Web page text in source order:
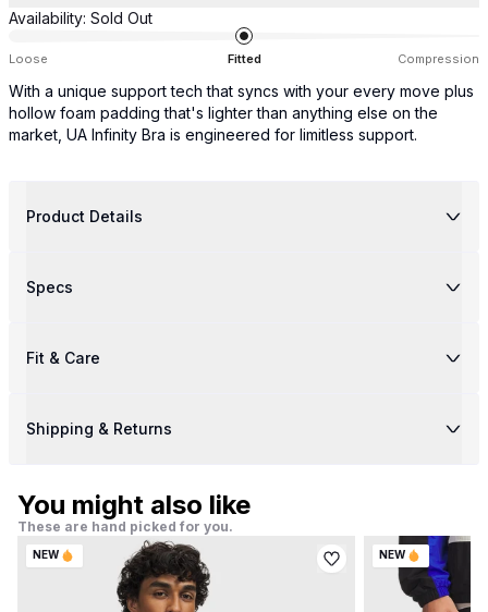
Availability: Sold Out
Loose Fitted Compression
With a unique support tech that syncs with your every move plus
hollow foam padding that's lighter than anything else on the
market, UA Infinity Bra is engineered for limitless support.
Product Details
Specs
Fit & Care
Shipping & Returns
You might also like
These are hand picked for you.
NEW NEW